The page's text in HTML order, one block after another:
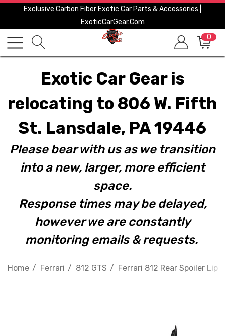
Exclusive Carbon Fiber Exotic Car Parts & Accessories |
ExoticCarGear.com
0
Exotic Car Gear is
relocating to 806 W. Fifth
St. Lansdale, PA 19446
Please bear with us as we transition
into a new, larger, more efficient
space.
Response times may be delayed,
however we are constantly
monitoring emails & requests.
Home Ferrari 812 GTS Ferrari 812 Rear Spoiler Lip